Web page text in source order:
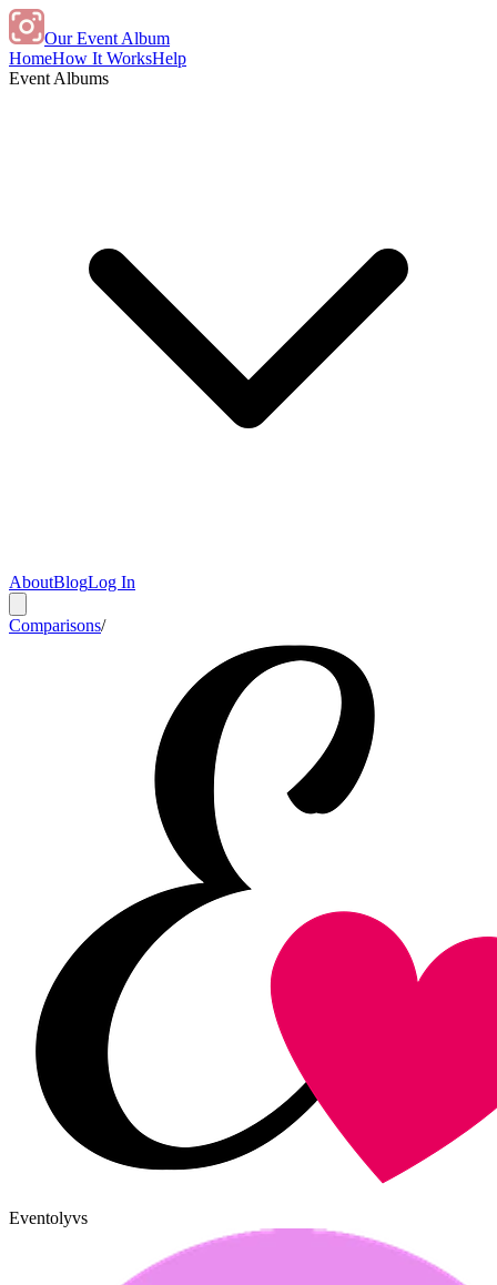
Our Event Album
HomeHow It WorksHelp
Event Albums
AboutBlogLog In
Comparisons/
Eventolyvs